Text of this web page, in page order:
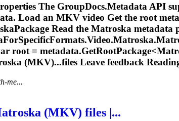
The GroupDocs.Metadata API
Load an MKV video Get the root
Package Read the Matroska metadata
Matroska.
root = metadata.GetRootPackage<
(MKV)...files Leave feedback
me...
(MKV) files |...